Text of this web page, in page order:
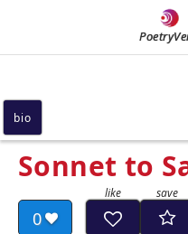
Sonnet to
0
bio